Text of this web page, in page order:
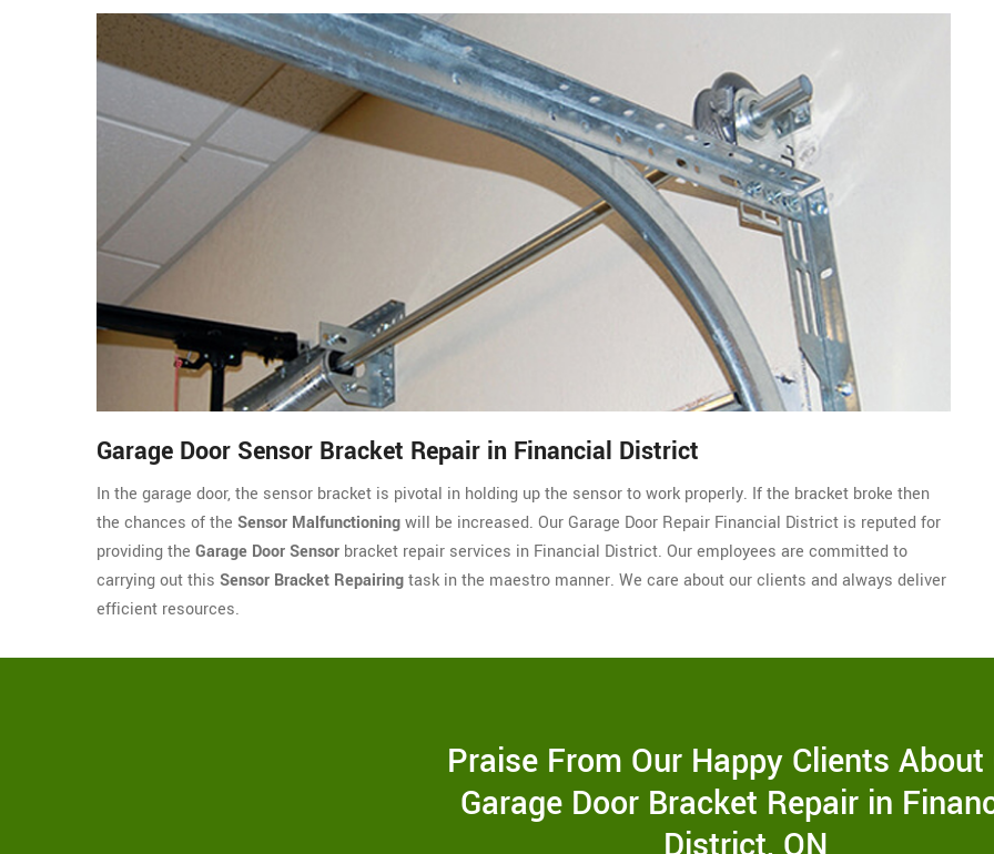
Garage Door Sensor Bracket Repair in Financial District
In the garage door, the sensor bracket is pivotal in holding up the sensor to work properly. If the bracket broke then
the chances of the Sensor Malfunctioningwill be increased. Our Garage Door Repair Financial District is reputed for
providing the Garage Door Sensor bracket repair services in Financial District. Our employees are committed to
carrying out this Sensor Bracket Repairingtask in the maestro manner. We care about our clients and always deliver
efficient resources.
Praise From Our Happy Clients About
Garage Door Bracket Repair in